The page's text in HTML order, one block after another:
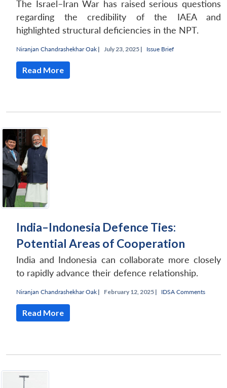
The Israel–Iran War has raised serious questions
regarding the credibility of the IAEA and
highlighted structural deficiencies in the NPT.
Niranjan Chandrashekhar Oak | July 23, 2025 | Issue Brief
Read More
India–Indonesia Defence Ties:
Potential Areas of Cooperation
India and Indonesia can collaborate more closely
to rapidly advance their defence relationship.
Niranjan Chandrashekhar Oak | February 12, 2025 | IDSA Comments
Read More